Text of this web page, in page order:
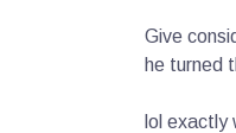
Give
he turned
lol exactly